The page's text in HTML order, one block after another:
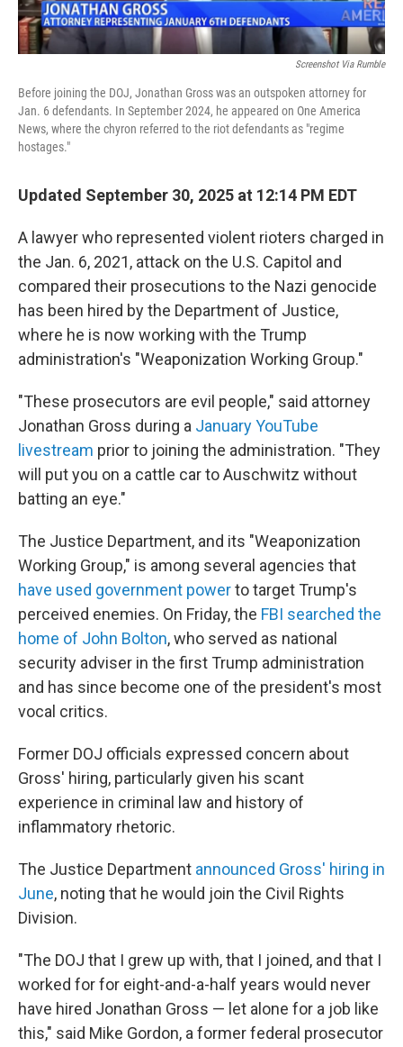
Screenshot Via Rumble
Before joining the DOJ, Jonathan Gross was an outspoken attorney for
Jan. 6 defendants. In September 2024, he appeared on One America
News, where the chyron referred to the riot defendants as "regime
hostages."
Updated September 30, 2025 at 12:14 PM EDT
A lawyer who represented violent rioters charged in
the Jan. 6, 2021, attack on the U.S. Capitol and
compared their prosecutions to the Nazi genocide
has been hired by the Department of Justice,
where he is now working with the Trump
administration's "Weaponization Working Group."
"These prosecutors are evil people," said attorney
Jonathan Gross during a January YouTube
livestream prior to joining the administration. "They
will put you on a cattle car to Auschwitz without
batting an eye."
The Justice Department, and its "Weaponization
Working Group," is among several agencies that
have used government powerto target Trump's
perceived enemies. On Friday, the FBI searched the
home of John Bolton, who served as national
security adviser in the first Trump administration
and has since become one of the president's most
vocal critics.
Former DOJ officials expressed concern about
Gross' hiring, particularly given his scant
experience in criminal law and history of
inflammatory rhetoric.
The Justice Department announced Gross' hiring in
June, noting that he would join the Civil Rights
Division.
"The DOJ that I grew up with, that I joined, and that I
worked for for eight-and-a-half years would never
have hired Jonathan Gross — let alone for a job like
this," said Mike Gordon, a former federal prosecutor